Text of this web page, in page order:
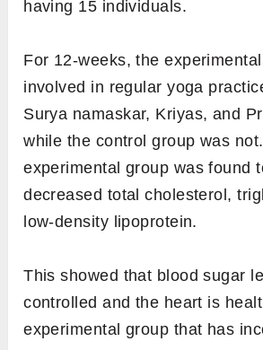
having 15 individuals.
For 12-weeks, the
involved in regular yoga
Surya namaskar, Kriyas, and
while the control group was
experimental group was found
decreased total cholesterol,
low-density lipoprotein.
This showed that blood sugar
controlled and the heart is
experimental group that has